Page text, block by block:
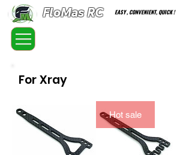
FloMas RC EASY , CONVENIENT, QUICK !
For Xray
Hot sale